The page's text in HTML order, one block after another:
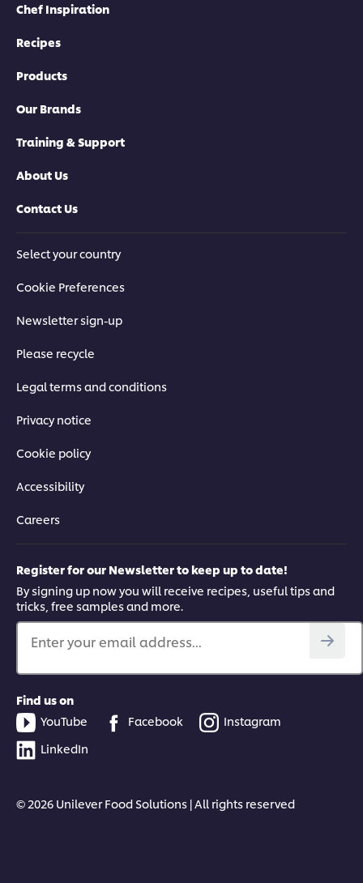
Chef Inspiration
Recipes
Products
Our Brands
Training & Support
About Us
Contact Us
Select your country
Cookie Preferences
Newsletter sign-up
Please recycle
Legal terms and conditions
Privacy notice
Cookie policy
Accessibility
Careers
Register for our Newsletter to keep up to date!
By signing up now you will receive recipes, useful tips and
tricks, free samples and more.
Enter your email address...
Find us on
YouTube
Facebook
Instagram
LinkedIn
© 2026 Unilever Food Solutions | All rights reserved